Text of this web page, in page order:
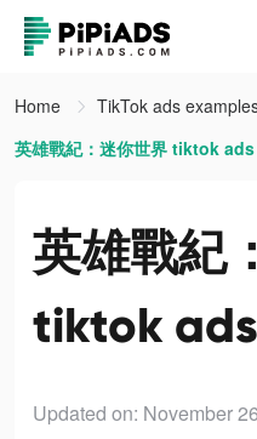
Home
TikTok ads
英雄戰紀：迷你世界 tiktok ads
英雄戰紀
tiktok ads
Updated on: November